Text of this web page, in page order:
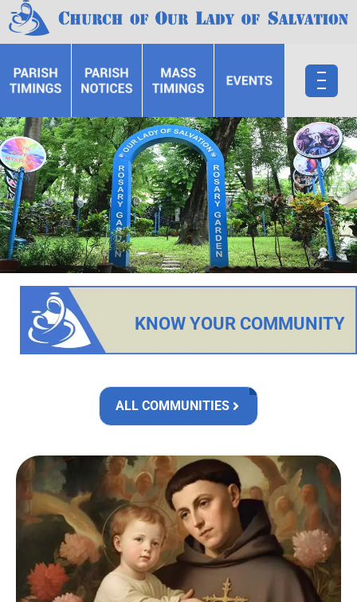
KNOW YOUR COMMUNITY
ALL COMMUNITIES